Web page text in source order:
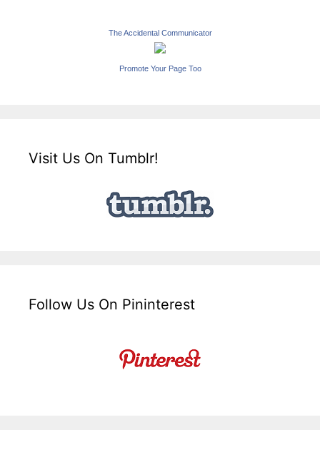
The Accidental Communicator
Promote Your Page Too
Visit Us On Tumblr!
Follow Us On Pininterest